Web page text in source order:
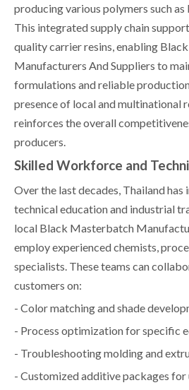
producing various polymers such as
This integrated supply chain
quality carrier resins, enabling
Manufacturers And Suppliers to
formulations and reliable
presence of local and multinational
reinforces the overall
producers.
Skilled Workforce and
Over the last decades, Thailand
technical education and industrial
local Black Masterbatch
employ experienced chemists,
specialists. These teams can
customers on:
- Color matching and shade
- Process optimization for specific
- Troubleshooting molding and
- Customized additive packages for